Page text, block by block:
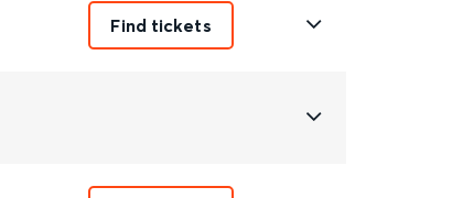
Find tickets